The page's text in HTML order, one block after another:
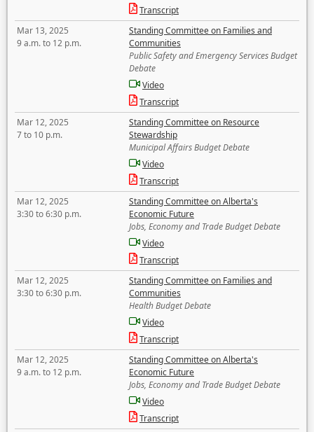
Transcript
Mar 13, 2025
9 a.m. to 12 p.m.
Standing Committee on Families and
Communities
Public Safety and Emergency Services Budget
Debate
Video
Transcript
Mar 12, 2025
7 to 10 p.m.
Standing Committee on Resource
Stewardship
Municipal Affairs Budget Debate
Video
Transcript
Mar 12, 2025
3:30 to 6:30 p.m.
Standing Committee on Alberta's
Economic Future
Jobs, Economy and Trade Budget Debate
Video
Transcript
Mar 12, 2025
3:30 to 6:30 p.m.
Standing Committee on Families and
Communities
Health Budget Debate
Video
Transcript
Mar 12, 2025
9 a.m. to 12 p.m.
Standing Committee on Alberta's
Economic Future
Jobs, Economy and Trade Budget Debate
Video
Transcript